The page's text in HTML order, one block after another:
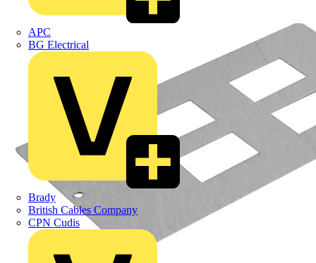
APC
BG Electrical
Brady
British Cables Company
CPN Cudis